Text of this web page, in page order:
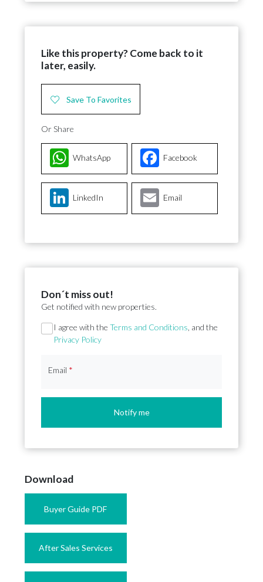
Like this property? Come back to it
later, easily.
Save To Favorites
Or Share
Facebook
WhatsApp
LinkedIn Email
Don´t miss out!
Get notified with new properties.
Section
I agree with the Terms and Conditions , and the
Privacy Policy
Email *
Notify me
Download
Buyer Guide PDF
After Sales Services